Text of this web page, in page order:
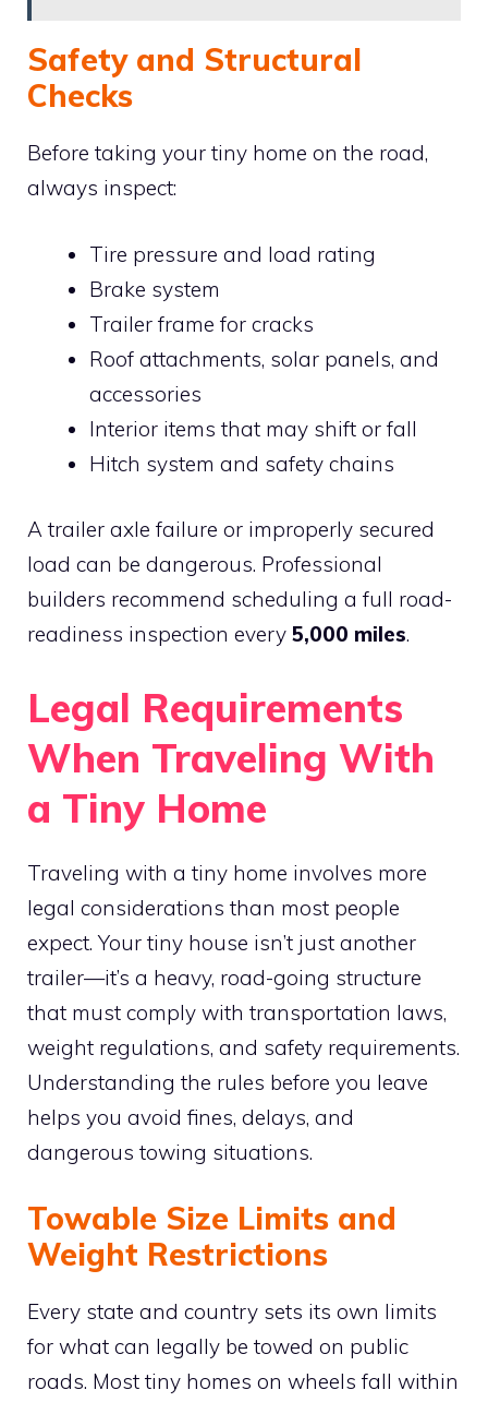
Safety and Structural
Checks
Before taking your tiny home on the road,
always inspect:
Tire pressure and load rating
Brake system
Trailer frame for cracks
Roof attachments, solar panels, and
accessories
Interior items that may shift or fall
Hitch system and safety chains
A trailer axle failure or improperly secured
load can be dangerous. Professional
builders recommend scheduling a full road-
readiness inspection every 5,000 miles.
Legal Requirements
When Traveling With
a Tiny Home
Traveling with a tiny home involves more
legal considerations than most people
expect. Your tiny house isn’t just another
trailer—it’s a heavy, road-going structure
that must comply with transportation laws,
weight regulations, and safety requirements.
Understanding the rules before you leave
helps you avoid fines, delays, and
dangerous towing situations.
Towable Size Limits and
Weight Restrictions
Every state and country sets its own limits
for what can legally be towed on public
roads. Most tiny homes on wheels fall within